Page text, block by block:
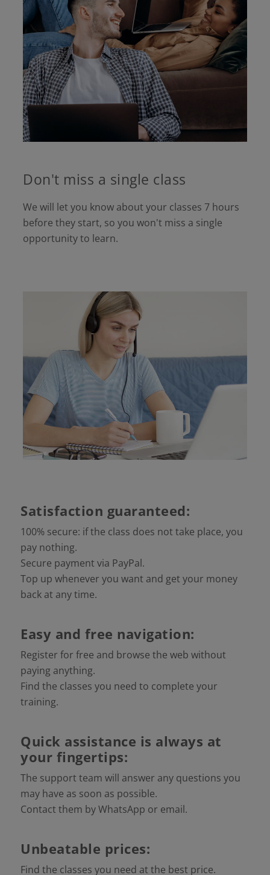
Don't miss a single class
We will let you know about your classes 7 hours
before they start, so you won't miss a single
opportunity to learn.
Satisfaction guaranteed:
100% secure: if the class does not take place, you
pay nothing.
Secure payment via PayPal.
Top up whenever you want and get your money
back at any time.
Easy and free navigation:
Register for free and browse the web without
paying anything.
Find the classes you need to complete your
training.
Quick assistance is always at
your fingertips:
The support team will answer any questions you
may have as soon as possible.
Contact them by WhatsApp or email.
Unbeatable prices:
Find the classes you need at the best price.